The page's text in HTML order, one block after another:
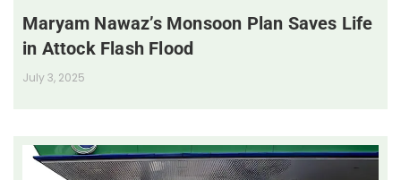
Maryam Nawaz’s Monsoon Plan Saves Life
in Attock Flash Flood
July 3, 2025